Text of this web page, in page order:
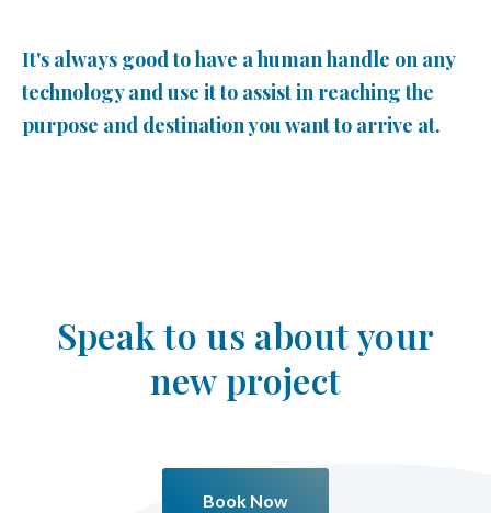
It's always good to have a human handle on any
technology and use it to assist in reaching the
purpose and destination you want to arrive at.
Speak to us about your
new project
Book Now